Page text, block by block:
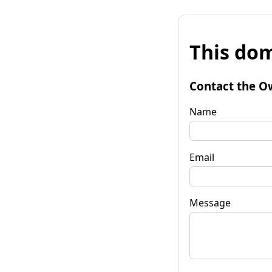
This
Contact the
Name
Email
Message